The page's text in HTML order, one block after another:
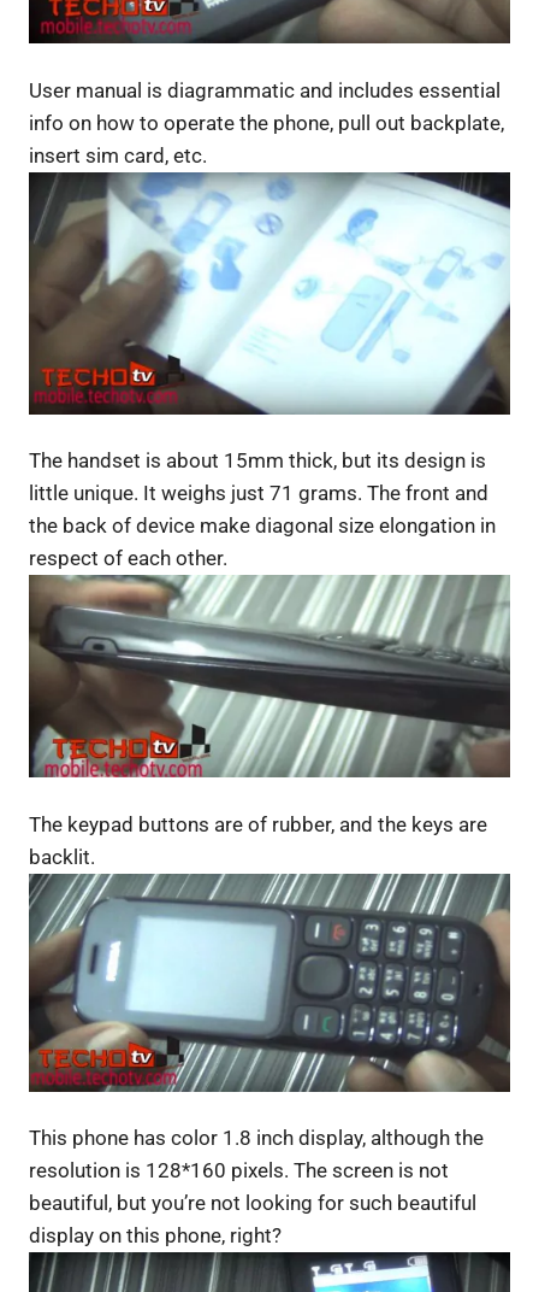
User manual is diagrammatic and includes essential
info on how to operate the phone, pull out backplate,
insert sim card, etc.
The handset is about 15mm thick, but its design is
little unique. It weighs just 71 grams. The front and
the back of device make diagonal size elongation in
respect of each other.
The keypad buttons are of rubber, and the keys are
backlit.
This phone has color 1.8 inch display, although the
resolution is 128*160 pixels. The screen is not
beautiful, but you’re not looking for such beautiful
display on this phone, right?